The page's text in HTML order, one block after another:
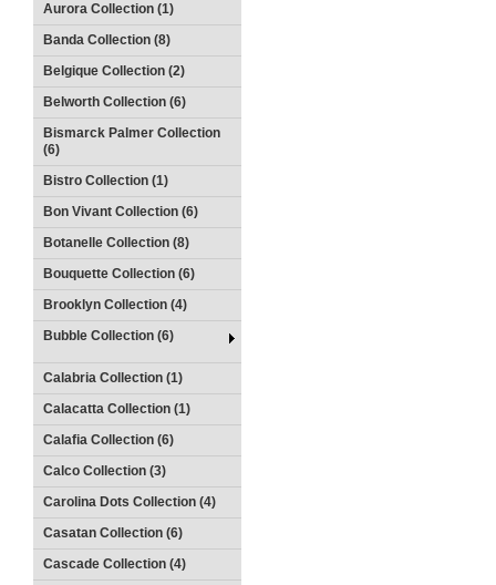
Aurora Collection (1)
Banda Collection (8)
Belgique Collection (2)
Belworth Collection (6)
Bismarck Palmer Collection
(6)
Bistro Collection (1)
Bon Vivant Collection (6)
Botanelle Collection (8)
Bouquette Collection (6)
Brooklyn Collection (4)
Bubble Collection (6)
Calabria Collection (1)
Calacatta Collection (1)
Calafia Collection (6)
Calco Collection (3)
Carolina Dots Collection (4)
Casatan Collection (6)
Cascade Collection (4)